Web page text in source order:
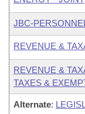
JBC-PERSONNEL
REVENUE &
REVENUE &
TAXES &
Alternate: